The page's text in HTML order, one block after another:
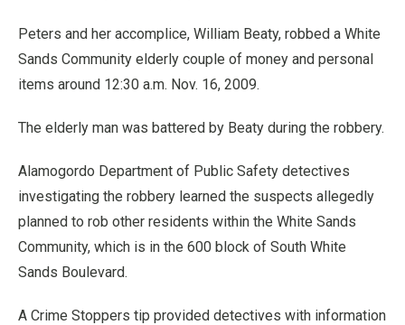
Peters and her accomplice, William Beaty, robbed a White
Sands Community elderly couple of money and personal
items around 12:30 a.m. Nov. 16, 2009.
The elderly man was battered by Beaty during the robbery.
Alamogordo Department of Public Safety detectives
investigating the robbery learned the suspects allegedly
planned to rob other residents within the White Sands
Community, which is in the 600 block of South White
Sands Boulevard.
A Crime Stoppers tip provided detectives with information